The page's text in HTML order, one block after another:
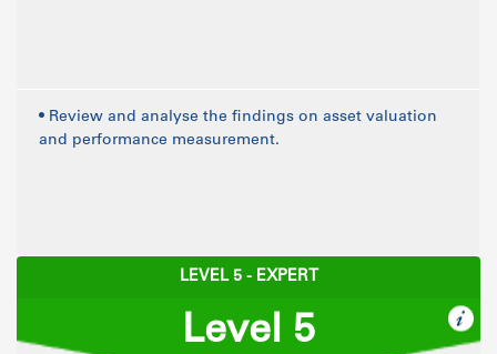
• Review and analyse the findings on asset valuation
and performance measurement.
LEVEL 5 - EXPERT
Level 5